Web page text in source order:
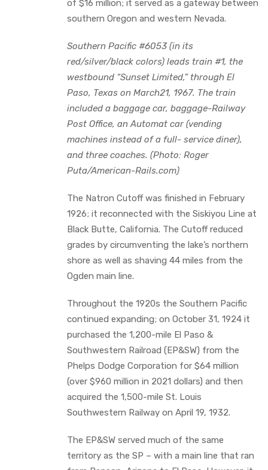
of $16 million; it served as a gateway between
southern Oregon and western Nevada.
Southern Pacific #6053 (in its
red/silver/black colors) leads train #1, the
westbound “Sunset Limited,” through El
Paso, Texas on March21, 1967. The train
included a baggage car, baggage-Railway
Post Office, an Automat car (vending
machines instead of a full- service diner),
and three coaches. (Photo: Roger
Puta/American-Rails.com)
The Natron Cutoff was finished in February
1926; it reconnected with the Siskiyou Line at
Black Butte, California. The Cutoff reduced
grades by circumventing the lake’s northern
shore as well as shaving 44 miles from the
Ogden main line.
Throughout the 1920s the Southern Pacific
continued expanding; on October 31, 1924 it
purchased the 1,200-mile El Paso &
Southwestern Railroad (EP&SW) from the
Phelps Dodge Corporation for $64 million
(over $960 million in 2021 dollars) and then
acquired the 1,500-mile St. Louis
Southwestern Railway on April 19, 1932.
The EP&SW served much of the same
territory as the SP – with a main line that ran